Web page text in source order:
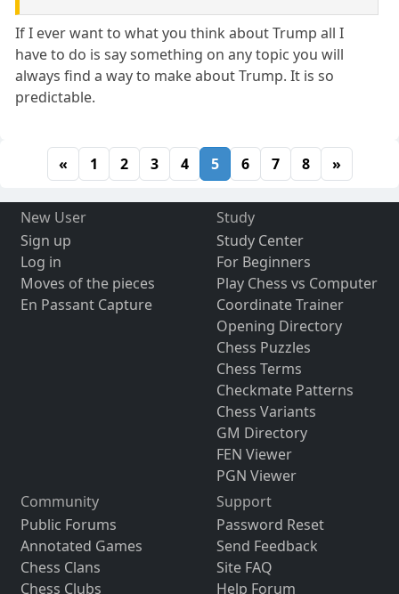
If I ever want to what you think about Trump all I
have to do is say something on any topic you will
always find a way to make about Trump. It is so
predictable.
« 1 2 3 4 5 6 7 8 »
New User
Sign up
Log in
Moves of the pieces
En Passant Capture
Study
Study Center
For Beginners
Play Chess vs Computer
Coordinate Trainer
Opening Directory
Chess Puzzles
Chess Terms
Checkmate Patterns
Chess Variants
GM Directory
FEN Viewer
PGN Viewer
Community
Public Forums
Annotated Games
Chess Clans
Chess Clubs
Support
Password Reset
Send Feedback
Site FAQ
Help Forum